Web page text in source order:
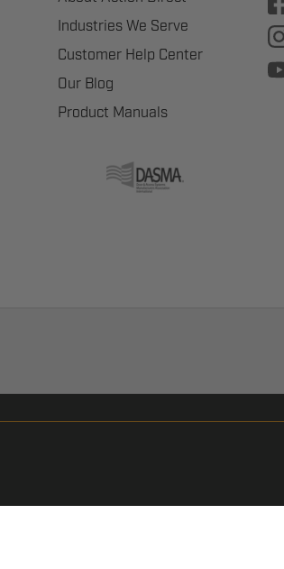
Industries We Serve
Customer Help Center
Our Blog
Product Manuals